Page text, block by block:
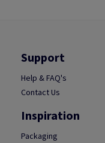
Support
Help & FAQ's
Contact Us
Inspiration
Packaging